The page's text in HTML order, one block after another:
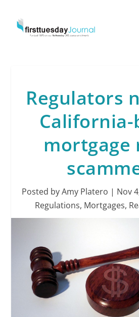
Regulators
California-
mortgage
Posted byAmy Platero | Nov
Regulations, Mortgages,